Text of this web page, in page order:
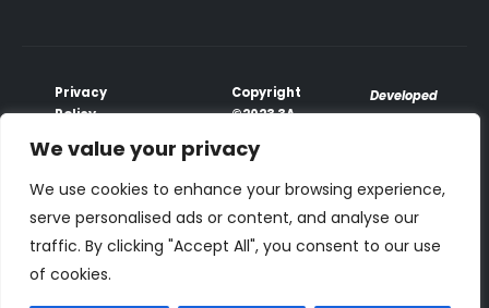
We value your privacy
We use cookies to enhance your browsing experience,
serve personalised ads or content, and analyse our
traffic. By clicking "Accept All", you consent to our use
of cookies.
Privacy
Policy
Conditions
Copyright
©2023 3A
All Rights
Reserved.
Developed
♥
We accepts all cards